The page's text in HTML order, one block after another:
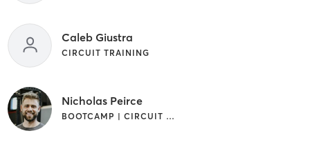
Caleb Giustra
CIRCUIT TRAINING
Nicholas Peirce
BOOTCAMP | CIRCUIT TRAINING | PERSONAL TRAINING | SPORTS | WEIGHT TRAINING